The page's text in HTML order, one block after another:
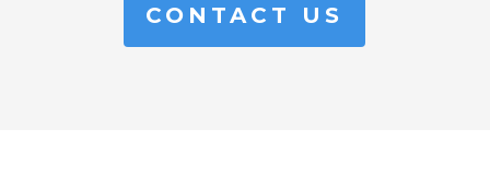
CONTACT US